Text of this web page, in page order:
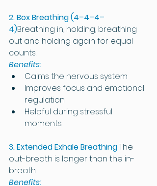
2. Box Breathing (4–4–4–
4)Breathing in, holding, breathing
out and holding again for equal
counts.
Benefits:
Calms the nervous system
Improves focus and emotional
regulation
Helpful during stressful
moments
3. Extended Exhale BreathingThe
out-breath is longer than the in-
breath.
Benefits: